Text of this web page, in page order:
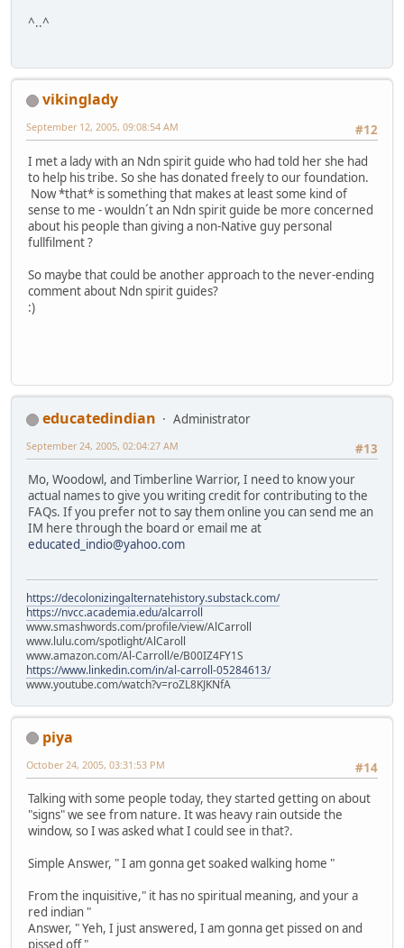
^..^
vikinglady
#12
September 12, 2005, 09:08:54 AM
I met a lady with an Ndn spirit guide who had told her she had
to help his tribe. So she has donated freely to our foundation.
Now *that* is something that makes at least some kind of
sense to me - wouldn´t an Ndn spirit guide be more concerned
about his people than giving a non-Native guy personal
fullfilment ?
So maybe that could be another approach to the never-ending
comment about Ndn spirit guides?
:)
educatedindian
Administrator
#13
September 24, 2005, 02:04:27 AM
Mo, Woodowl, and Timberline Warrior, I need to know your
actual names to give you writing credit for contributing to the
FAQs. If you prefer not to say them online you can send me an
IM here through the board or email me at
educated_indio@yahoo.com
https://decolonizingalternatehistory.substack.com/
https://nvcc.academia.edu/alcarroll
www.smashwords.com/profile/view/AlCarroll
www.lulu.com/spotlight/AlCaroll
www.amazon.com/Al-Carroll/e/B00IZ4FY1S
https://www.linkedin.com/in/al-carroll-05284613/
www.youtube.com/watch?v=roZL8KJKNfA
piya
#14
October 24, 2005, 03:31:53 PM
Talking with some people today, they started getting on about
"signs" we see from nature. It was heavy rain outside the
window, so I was asked what I could see in that?.
Simple Answer, " I am gonna get soaked walking home "
From the inquisitive," it has no spiritual meaning, and your a
red indian "
Answer, " Yeh, I just answered, I am gonna get pissed on and
pissed off "